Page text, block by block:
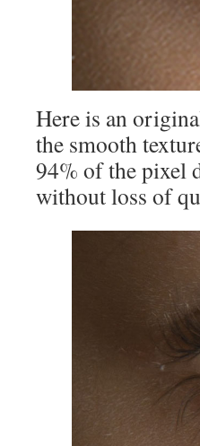
Here is an
the smooth
94% of the pixel
without loss of